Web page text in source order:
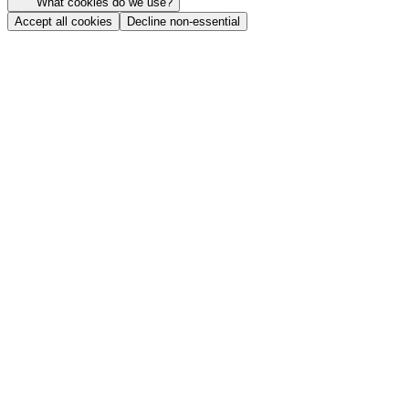
Accept all cookies
Decline non-essential